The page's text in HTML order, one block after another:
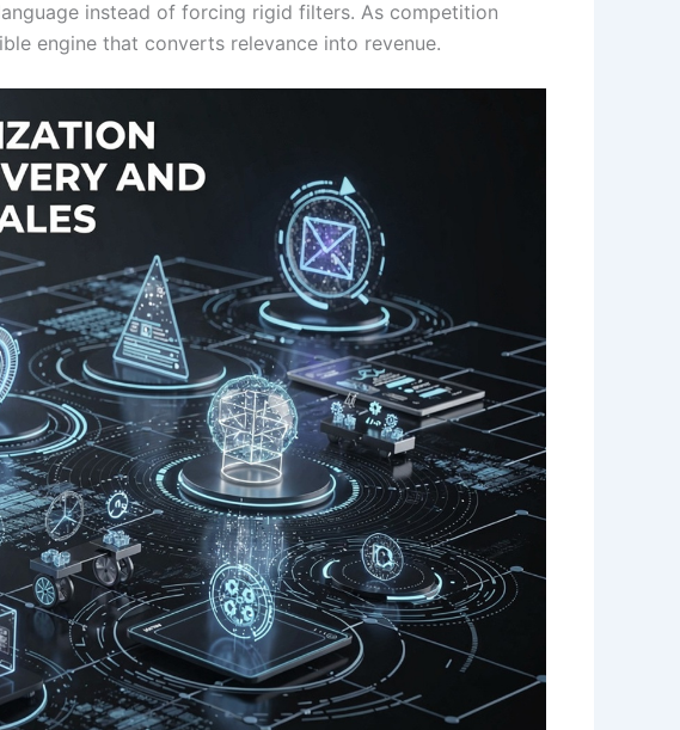
instead of forcing rigid filters. As competition
engine that converts relevance into revenue.